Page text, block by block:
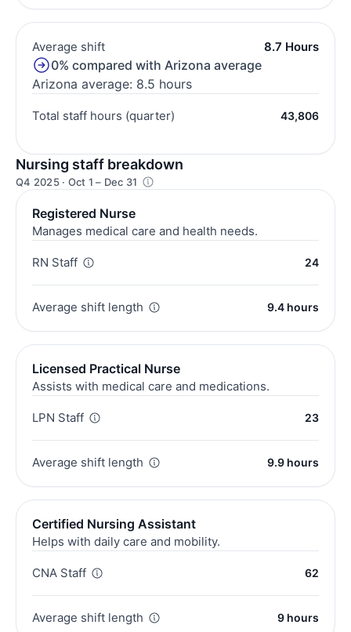
Average shift 8.7 Hours
0% compared with Arizona average
Arizona average: 8.5 hours
Total staff hours (quarter) 43,806
Nursing staff breakdown
Q4 2025 · Oct 1 – Dec 31
Registered Nurse
Manages medical care and health needs.
RN Staff 24
Average shift length 9.4 hours
Licensed Practical Nurse
Assists with medical care and medications.
LPN Staff 23
Average shift length 9.9 hours
Certified Nursing Assistant
Helps with daily care and mobility.
CNA Staff 62
Average shift length 9 hours